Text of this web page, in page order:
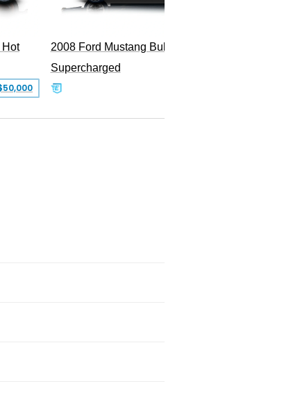
Hot
2008 Ford Mustang Bullitt
Supercharged